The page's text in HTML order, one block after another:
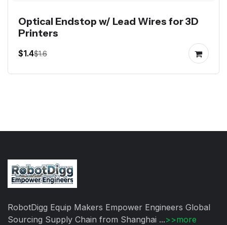
Optical Endstop w/ Lead Wires for 3D
Printers
$1.4$1.6
RobotDigg Equip Makers Empower Engineers Global
Sourcing Supply Chain from Shanghai ...>>more